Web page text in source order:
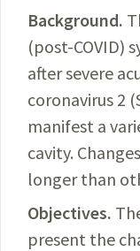
Background.
(post-COVID)
after severe
coronavirus 2
manifest a
cavity.
longer than
Objectives.
present the